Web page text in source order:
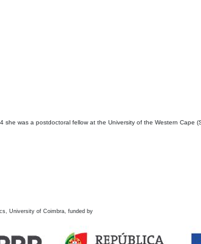
was a postdoctoral fellow at the University of the Western Cape
University of Coimbra, funded by